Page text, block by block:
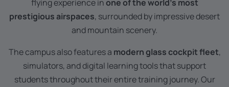
flying experience inone of the world’s most
prestigious airspaces, surrounded by impressive desert
and mountain scenery.
The campus also features a modern glass cockpit fleet,
simulators, and digital learning tools that support
students throughout their entire training journey. Our